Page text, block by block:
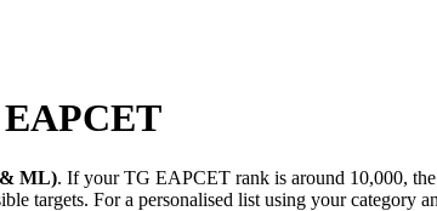
ML). If yourTG EAPCET rank is around 10,000,
targets. For a personalised list using your category